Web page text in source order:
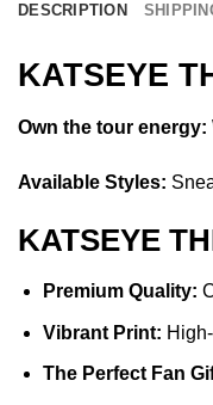
DESCRIPTION
KATSEYE
Own the tour energy:
Available Styles:
KATSEYE
Premium Quality:
Vibrant Print:
The Perfect Fan